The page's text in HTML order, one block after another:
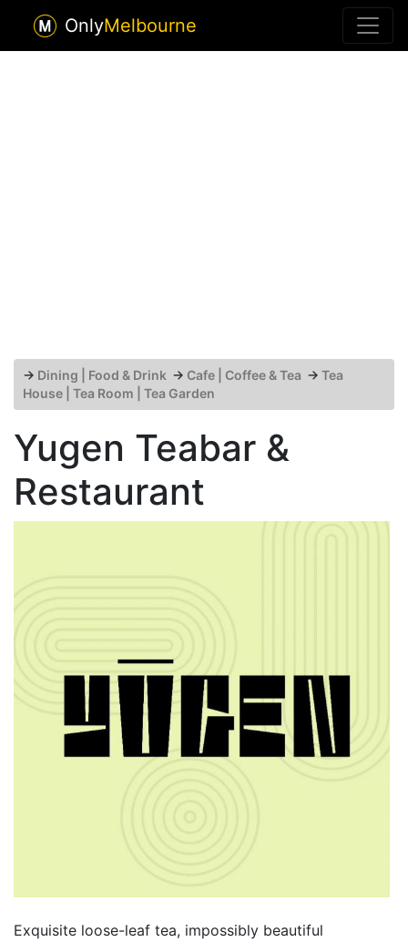
OnlyMelbourne
→ Dining | Food & Drink → Cafe | Coffee & Tea → Tea
House | Tea Room | Tea Garden
Yugen Teabar &
Restaurant
Exquisite loose-leaf tea, impossibly beautiful